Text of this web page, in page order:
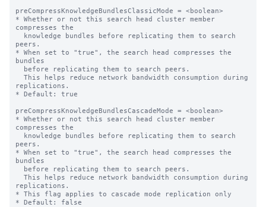
preCompressKnowledgeBundlesClassicMode = <boolean>
* Whether or not this search head cluster member
compresses the
peers.
* When set to "true", the search head compresses the
bundles
replications.
* Default: true
preCompressKnowledgeBundlesCascadeMode = <boolean>
* Whether or not this search head cluster member
compresses the
peers.
* When set to "true", the search head compresses the
bundles
replications.
* This flag applies to cascade mode replication only
* Default: false